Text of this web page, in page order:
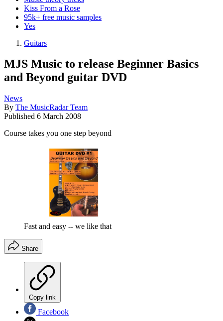
Kiss From a Rose
95k+ free music samples
Yes
Guitars
MJS Music to release Beginner Basics
and Beyond guitar DVD
News
By The MusicRadar Team
Published 6 March 2008
Course takes you one step beyond
Fast and easy -- we like that
Share
Copy link
Facebook